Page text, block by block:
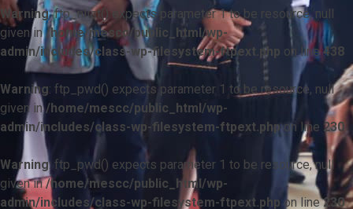
Warning: ftp_nlist() expects parameter 1 to be resource, null
given in/home/mescc/public_html/wp-
admin/includes/class-wp-filesystem-ftpext.php on line438
Warning: ftp_pwd() expects parameter 1 to be resource, null
given in/home/mescc/public_html/wp-
admin/includes/class-wp-filesystem-ftpext.phpon line 230
Warning: ftp_pwd() expects parameter 1 to be resource, null
given in/home/mescc/public_html/wp-
admin/includes/class-wp-filesystem-ftpext.php on line230